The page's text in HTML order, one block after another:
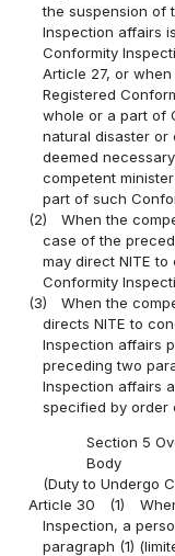
the suspension of
Inspection affairs
Conformity
Article 27, or
Registered
whole or a part of
natural disaster or
deemed
competent
part of such
(2)
When the
case of the
may direct NITE
Conformity
(3)
When the
directs NITE to
Inspection affairs
preceding two
Inspection affairs
specified by order
Section 5
Body
(Duty to Undergo
Article 30
(1)
Inspection, a
paragraph (1)